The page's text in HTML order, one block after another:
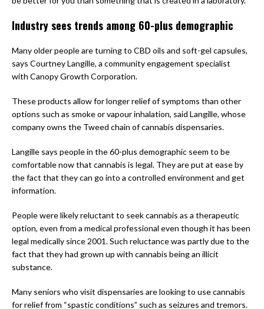
Industry sees trends among 60-plus demographic
Many older people are turning to CBD oils and soft-gel capsules,
says Courtney Langille, a community engagement specialist
with Canopy Growth Corporation.
These products allow for longer relief of symptoms than other
options such as smoke or vapour inhalation, said Langille, whose
company owns the Tweed chain of cannabis dispensaries.
Langille says people in the 60-plus demographic seem to be
comfortable now that cannabis is legal. They are put at ease by
the fact that they can go into a controlled environment and get
information.
People were likely reluctant to seek cannabis as a therapeutic
option, even from a medical professional even though it has been
legal medically since 2001. Such reluctance was partly due to the
fact that they had grown up with cannabis being an illicit
substance.
Many seniors who visit dispensaries are looking to use cannabis
for relief from “spastic conditions” such as seizures and tremors.